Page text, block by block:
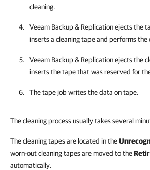
cleaning.
Veeam Backup & Replicationejects the
inserts a cleaning tape and performs the
Veeam Backup & Replicationejects the
inserts the tape that was reserved for
The tape job writes the data on tape.
The cleaning process usually takes several
The cleaning tapes are located in the
worn-out cleaning tapes are moved to the
automatically.